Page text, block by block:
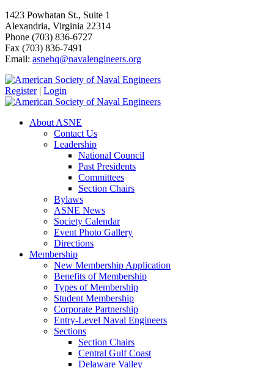
1423 Powhatan St., Suite 1
Alexandria, Virginia 22314
Phone (703) 836-6727
Fax (703) 836-7491
Email: asnehq@navalengineers.org
Register | Login
About ASNE
Contact Us
Leadership
National Council
Past Presidents
Committees
Section Chairs
Bylaws
ASNE News
Society Calendar
Event Photo Gallery
Directions
Membership
New Membership Application
Benefits of Membership
Types of Membership
Student Membership
Corporate Partnership
Entry-Level Naval Engineers
Sections
Section Chairs
Central Gulf Coast
Delaware Valley